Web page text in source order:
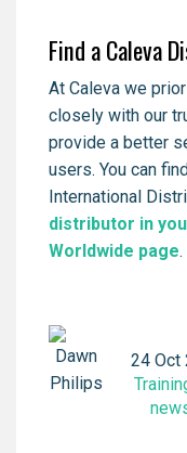
Find a Caleva
At Caleva we
closely with our
provide a better
users. You can
International
distributor in
Worldwide page.
24 Oct